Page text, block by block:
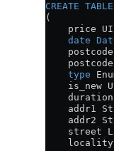
CREATE TABLE
(
price
    date
    type
is_new
addr1
addr2
street